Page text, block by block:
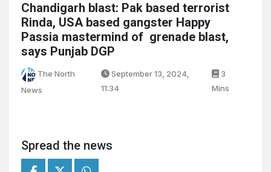
Chandigarh blast: Pak based terrorist
Rinda, USA based gangster Happy
Passia mastermind of grenade blast,
says Punjab DGP
The North
News
September 13, 2024,
11:34
3
Mins
Spread the news